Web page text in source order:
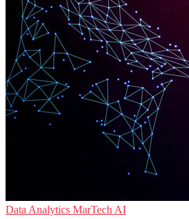
Data Analytics MarTech AI